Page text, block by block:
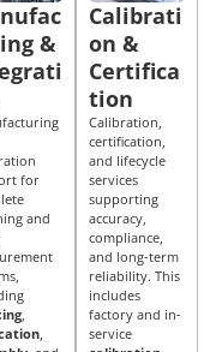
&
for
and
,
,
Calibrati
on &
Certifica
tion
Calibration,
certification,
and lifecycle
services
supporting
accuracy,
compliance,
and long-term
reliability. This
includes
factory and in-
service